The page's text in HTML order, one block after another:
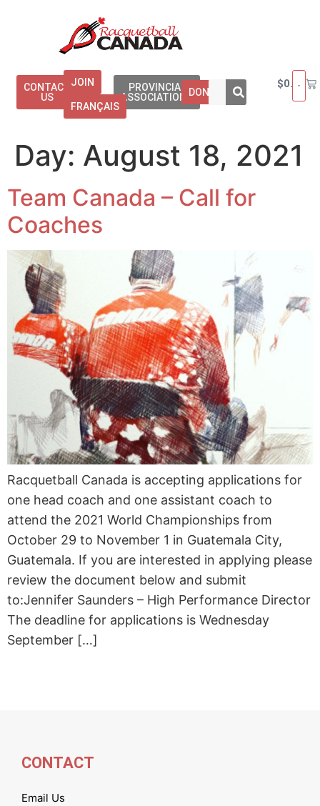
CONTACT
US
JOIN
FRANÇAIS
PROVINCIAL
ASSOCIATIONSDONATE
$0.00
Day: August 18, 2021
Team Canada – Call for
Coaches
Racquetball Canada is accepting applications for
one head coach and one assistant coach to
attend the 2021 World Championships from
October 29 to November 1 in Guatemala City,
Guatemala. If you are interested in applying please
review the document below and submit
to:Jennifer Saunders – High Performance Director
The deadline for applications is Wednesday
September […]
CONTACT
Email Us